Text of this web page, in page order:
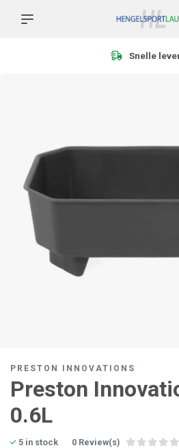
Meer dan
PRESTON INNOVATIONS
Preston
0.6L
5 in stock 0 Review(s)